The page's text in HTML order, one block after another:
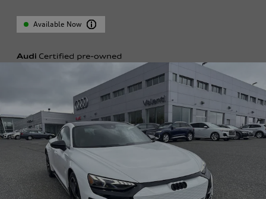
Available Now